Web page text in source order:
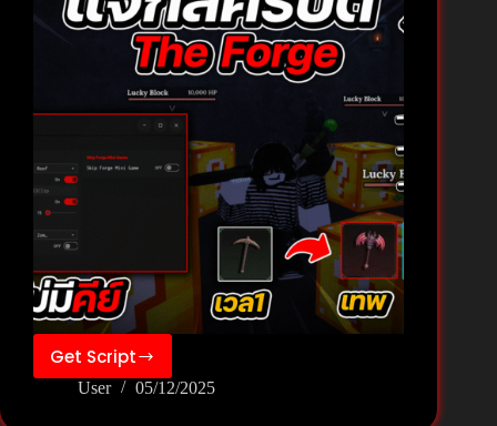
Get Script
The
Forge
User 05/12/2025